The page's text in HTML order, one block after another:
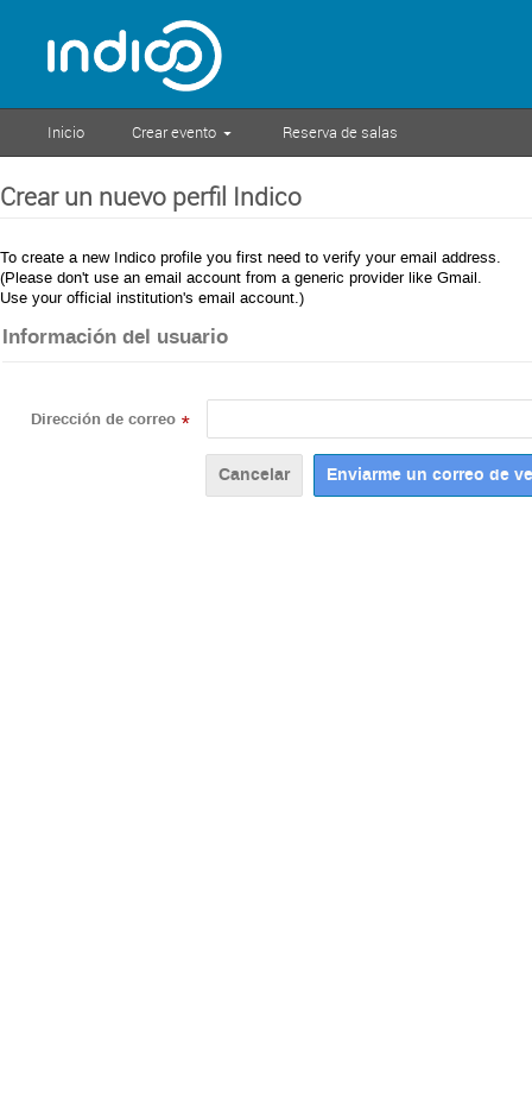
Inicio Crear evento Reserva de salas
Crear un nuevo perfil Indico
To create a new Indico profile you first need to verify your email address.
(Please don't use an email account from a generic provider like Gmail.
Use your official institution's email account.)
Información del usuario
Dirección de correo *
Cancelar